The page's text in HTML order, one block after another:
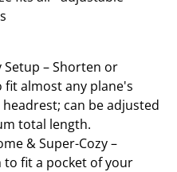
Setup – Shorten or
almost any plane's
can be adjusted
total length.
& Super-Cozy –
to fit a pocket of your